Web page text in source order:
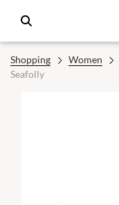
Shopping Women
Seafolly